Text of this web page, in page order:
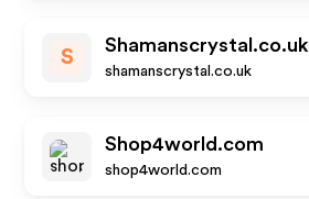
S
Shamanscrystal.co.uk
shamanscrystal.co.uk
Shop4world.com
shop4world.com